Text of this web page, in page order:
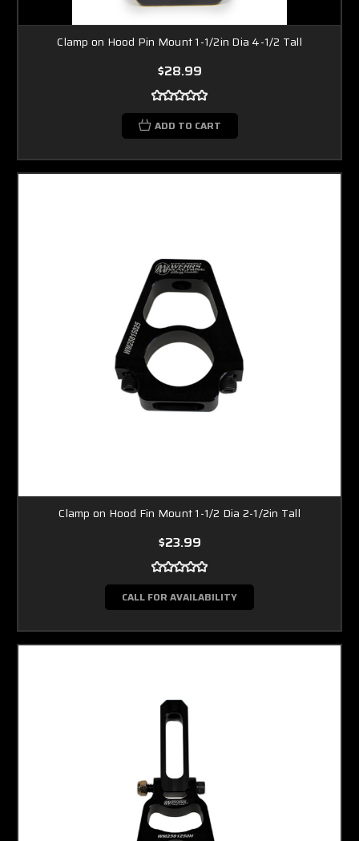
Clamp on Hood Pin Mount 1-1/2in Dia 4-1/2 Tall
$28.99
ADD TO CART
Clamp on Hood Fin Mount 1-1/2 Dia 2-1/2in Tall
$23.99
CALL FOR AVAILABILITY